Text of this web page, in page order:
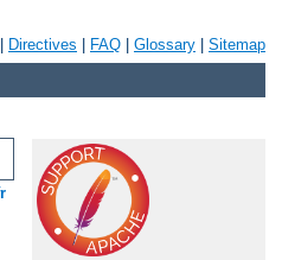
Directives FAQ Glossary Sitemap